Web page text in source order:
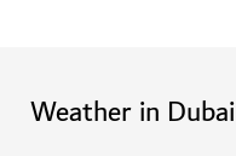
Weather in Dubai